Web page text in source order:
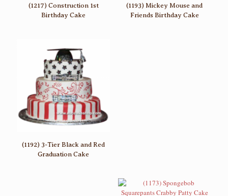
(1217) Construction 1st
Birthday Cake
(1193) Mickey Mouse and
Friends Birthday Cake
(1192) 3-Tier Black and Red
Graduation Cake